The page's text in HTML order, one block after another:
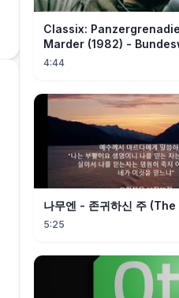
Classix:
Marder (1982) -
4:44
나무엔 - 존귀하신 주
5:25